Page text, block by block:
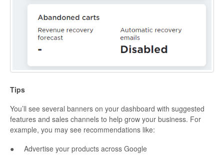
Tips
You’ll see several banners on your dashboard with suggested
features and sales channels to help grow your business. For
example, you may see recommendations like:
● Advertise your products across Google